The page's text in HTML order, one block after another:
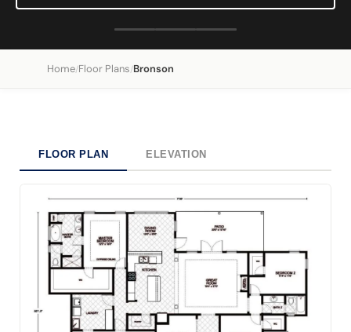
Home/Floor Plans/Bronson
FLOOR PLAN ELEVATION